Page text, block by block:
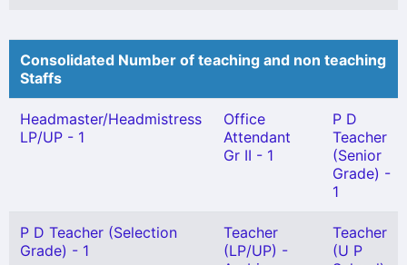
Consolidated Number of teaching and non teaching
Staffs
Headmaster/Headmistress
LP/UP - 1
Office
Attendant
Gr II - 1
P D
Teacher
(Senior
Grade) -
1
P D Teacher (Selection
Grade) - 1
Teacher
(LP/UP) -
Teacher
(U P